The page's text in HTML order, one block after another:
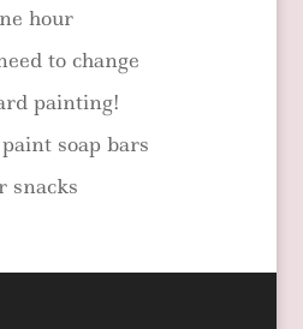
hour
to change
painting!
soap bars
snacks